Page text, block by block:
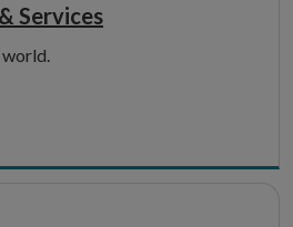
Services